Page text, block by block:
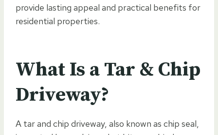
provide lasting appeal and practical benefits for
residential properties.
What Is a Tar & Chip
Driveway?
A tar and chip driveway, also known as chip seal,